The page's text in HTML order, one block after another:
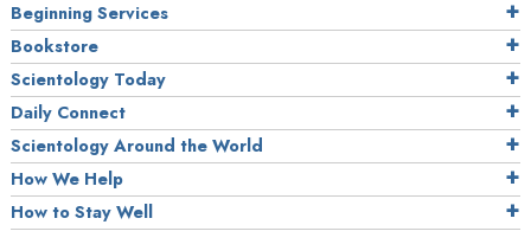
Beginning Services
Bookstore
Scientology Today
Daily Connect
Scientology Around the World
How We Help
How to Stay Well